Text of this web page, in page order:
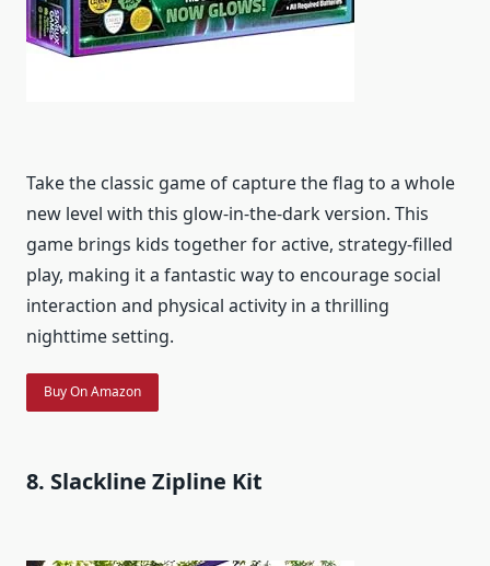
Take the classic game of capture the flag to a whole
new level with this glow-in-the-dark version. This
game brings kids together for active, strategy-filled
play, making it a fantastic way to encourage social
interaction and physical activity in a thrilling
nighttime setting.
Buy On Amazon
8. Slackline Zipline Kit